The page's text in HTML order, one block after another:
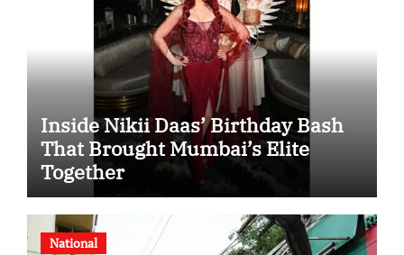
Inside Nikii Daas’ Birthday Bash
That Brought Mumbai’s Elite
Together
National